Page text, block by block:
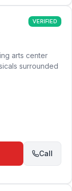
VERIFIED
arts center
surrounded
Call